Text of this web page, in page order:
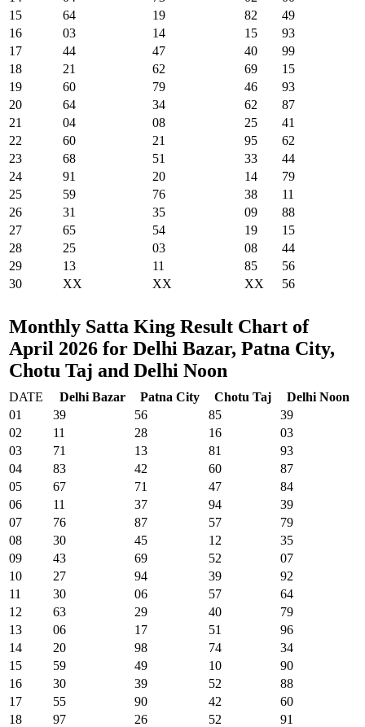
15
64 19 82
49
16
03 14 15
93
17
44 47 40
99
18
21 62 69
15
19
60 79 46
93
20
64 34 62
87
21
04 08 25
41
22
60 21 95
62
23
68 51 33
44
24
91 20 14
79
25
59 76 38
11
26
31 35 09
88
27
65 54 19
15
28
25 03 08
44
29
13 11 85
56
30
XX XX XX 56
Monthly Satta King Result Chart of
April 2026 for Delhi Bazar, Patna City,
Chotu Taj and Delhi Noon
DATE Delhi Bazar Patna City Chotu Taj
Delhi Noon
01
39 56 85
39
02
11 28 16
03
03
71 13 81
93
04
83 42 60
87
05
67 71 47
84
06
11 37 94
39
07
76 87 57
79
08
30 45 12
35
09
43 69 52
07
10
27 94 39
92
11
30 06 57
64
12
63 29 40
79
13
06 17 51
96
14
20 98 74
34
15
59 49 10
90
16
30 39 52
88
17
55 90 42
60
18
97 26 52
91